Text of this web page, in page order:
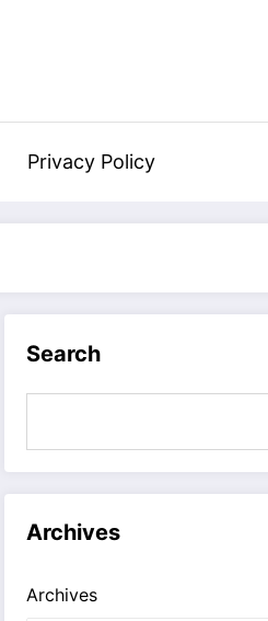
Privacy Policy
Search
Archives
Archives